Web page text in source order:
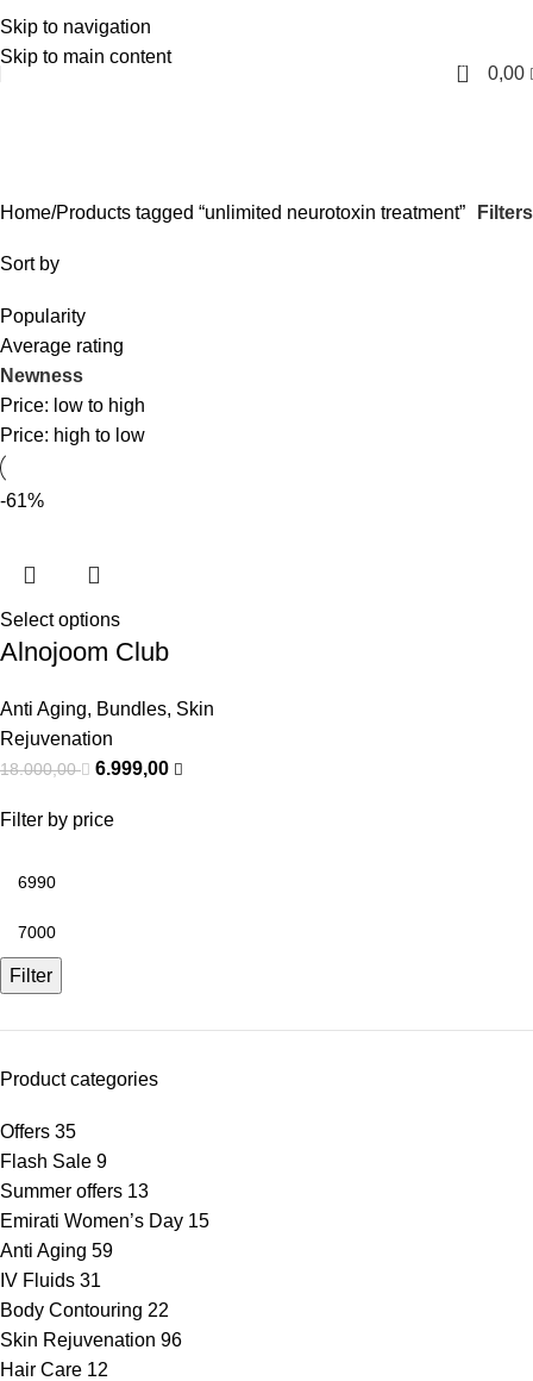
Skip to navigation
Skip to main content
English
0 0,00
Filter by price
Filter
Product categories
Offers 35
Flash Sale 9
Summer offers 13
Emirati Women’s Day 15
Anti Aging 59
IV Fluids 31
Body Contouring 22
Skin Rejuvenation 96
Hair Care 12
Home Products tagged “unlimited neurotoxin treatment” Filters
Sort by
Popularity
Average rating
Newness
Price: low to high
Price: high to low
-61%
Select options
Alnojoom Club
Anti Aging, Bundles, Skin
Rejuvenation
18.000,00 6.999,00